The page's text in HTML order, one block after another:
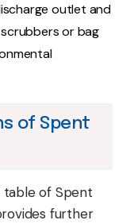
outlet and
or bag
of Spent
table of Spent
further